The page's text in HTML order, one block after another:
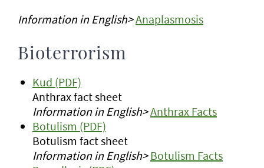
Information in English>Anaplasmosis
Bioterrorism
Kud (PDF)
Anthrax fact sheet
Information in English>Anthrax Facts
Botulism (PDF)
Botulism fact sheet
Information in English>Botulism Facts